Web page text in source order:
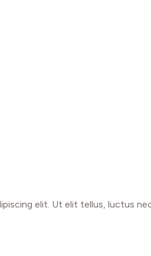
elit. Ut elit tellus, luctus